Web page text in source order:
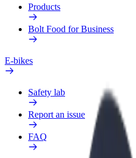
Products
Bolt Food for Business
E-bikes
Safety lab
Report an issue
FAQ